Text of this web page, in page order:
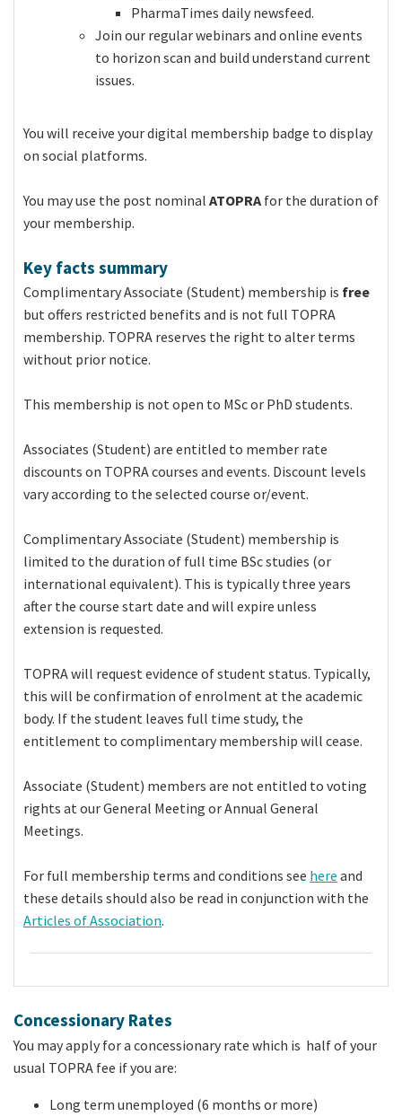
PharmaTimes daily newsfeed.
Join our regular webinars and online events
to horizon scan and build understand current
issues.
You will receive your digital membership badge to display
on social platforms.
You may use the post nominal ATOPRA for the duration of
your membership.
Key facts summary
Complimentary Associate (Student) membership is free
but offers restricted benefits and is not full TOPRA
membership. TOPRA reserves the right to alter terms
without prior notice.
This membership is not open to MSc or PhD students.
Associates (Student) are entitled to member rate
discounts on TOPRA courses and events. Discount levels
vary according to the selected course or/event.
Complimentary Associate (Student) membership is
limited to the duration of full time BSc studies (or
international equivalent). This is typically three years
after the course start date and will expire unless
extension is requested.
TOPRA will request evidence of student status. Typically,
this will be confirmation of enrolment at the academic
body. If the student leaves full time study, the
entitlement to complimentary membership will cease.
Associate (Student) members are not entitled to voting
rights at our General Meeting or Annual General
Meetings.
For full membership terms and conditions see here and
these details should also be read in conjunction with the
Articles of Association.
Concessionary Rates
You may apply for a concessionary rate which is half of your
usual TOPRA fee if you are:
Long term unemployed (6 months or more)